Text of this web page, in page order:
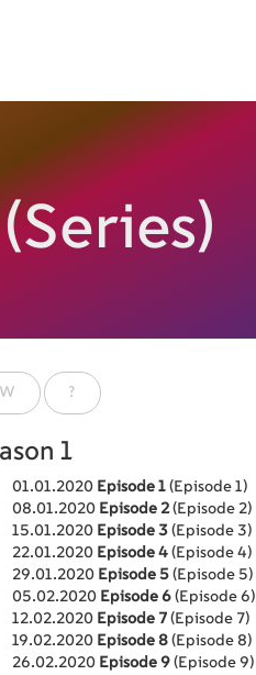
(Series)
?
1
01.01.2020 Episode 1 (Episode 1)
08.01.2020 Episode 2(Episode 2)
15.01.2020 Episode 3 (Episode 3)
22.01.2020 Episode 4 (Episode 4)
29.01.2020 Episode 5 (Episode 5)
05.02.2020 Episode 6 (Episode 6)
12.02.2020 Episode 7 (Episode 7)
19.02.2020 Episode 8 (Episode 8)
26.02.2020 Episode 9 (Episode 9)